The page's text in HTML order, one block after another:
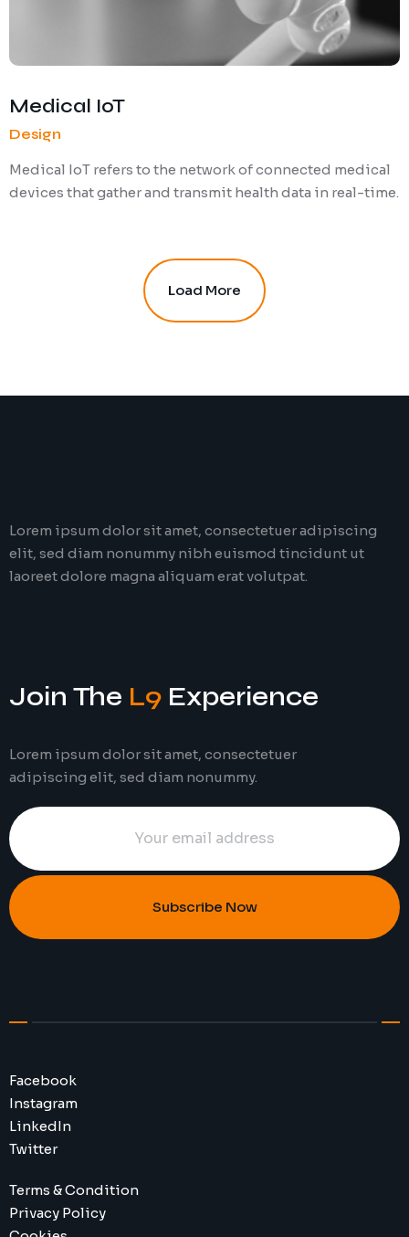
Medical IoT
Design
Medical IoT refers to the network of connected medical
devices that gather and transmit health data in real-time.
Load More
Lorem ipsum dolor sit amet, consectetuer adipiscing
elit, sed diam nonummy nibh euismod tincidunt ut
laoreet dolore magna aliquam erat volutpat.
Join The L9 Experience
Lorem ipsum dolor sit amet, consectetuer
adipiscing elit, sed diam nonummy.
Subscribe Now
Facebook
Instagram
LinkedIn
Twitter
Terms & Condition
Privacy Policy